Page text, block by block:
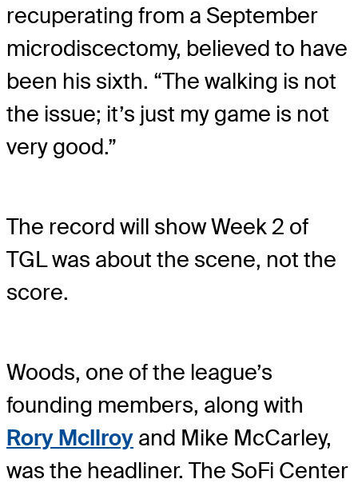
recuperating from a September
microdiscectomy, believed to have
been his sixth. “The walking is not
the issue; it’s just my game is not
very good.”
The record will show Week 2 of
TGL was about the scene, not the
score.
Woods, one of the league’s
founding members, along with
Rory McIlroy and Mike McCarley,
was the headliner. The SoFi Center